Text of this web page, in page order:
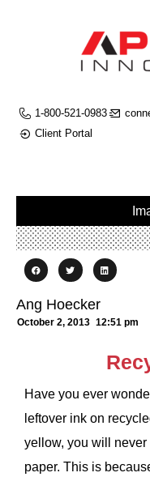
1-800-521-0983
Client Portal
Ang Hoecker
October 2, 2013 12:51 pm
Have you ever
leftover ink on
yellow, you will
paper. This is